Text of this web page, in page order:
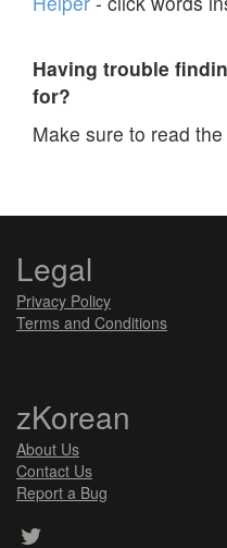
Having trouble
for?
Make sure to read the
Legal
Privacy Policy
Terms and Conditions
zKorean
About Us
Contact Us
Report a Bug